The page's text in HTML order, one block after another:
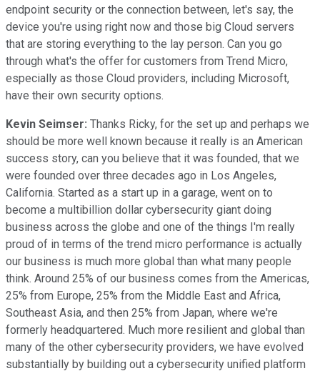
endpoint security or the connection between, let's say, the
device you're using right now and those big Cloud servers
that are storing everything to the lay person. Can you go
through what's the offer for customers from Trend Micro,
especially as those Cloud providers, including Microsoft,
have their own security options.
Kevin Seimser: Thanks Ricky, for the set up and perhaps we
should be more well known because it really is an American
success story, can you believe that it was founded, that we
were founded over three decades ago in Los Angeles,
California. Started as a start up in a garage, went on to
become a multibillion dollar cybersecurity giant doing
business across the globe and one of the things I'm really
proud of in terms of the trend micro performance is actually
our business is much more global than what many people
think. Around 25% of our business comes from the Americas,
25% from Europe, 25% from the Middle East and Africa,
Southeast Asia, and then 25% from Japan, where we're
formerly headquartered. Much more resilient and global than
many of the other cybersecurity providers, we have evolved
substantially by building out a cybersecurity unified platform